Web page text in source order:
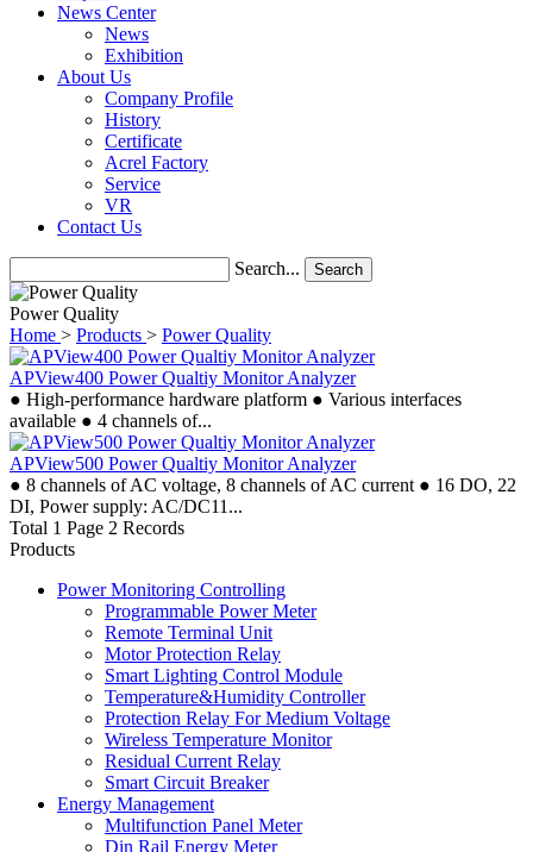
News Center
News
Exhibition
About Us
Company Profile
History
Certificate
Acrel Factory
Service
VR
Contact Us
Search... Search
Power Quality
Home > Products > Power Quality
APView400 Power Qualtiy Monitor Analyzer
● High-performance hardware platform ● Various interfaces
available ● 4 channels of...
APView500 Power Qualtiy Monitor Analyzer
● 8 channels of AC voltage, 8 channels of AC current ● 16 DO, 22
DI, Power supply: AC/DC11...
Total 1 Page 2 Records
Products
Power Monitoring Controlling
Programmable Power Meter
Remote Terminal Unit
Motor Protection Relay
Smart Lighting Control Module
Temperature&Humidity Controller
Protection Relay For Medium Voltage
Wireless Temperature Monitor
Residual Current Relay
Smart Circuit Breaker
Energy Management
Multifunction Panel Meter
Din Rail Energy Meter